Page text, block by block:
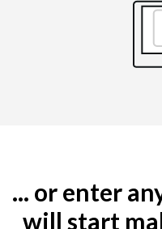
... or enter
will start